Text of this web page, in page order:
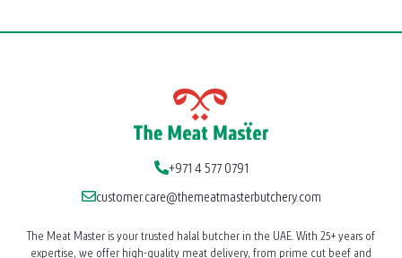
+971 4 577 0791
customer.care@themeatmasterbutchery.com
The Meat Master is your trusted halal butcher in the UAE. With 25+ years of
expertise, we offer high-quality meat delivery, from prime cut beef and